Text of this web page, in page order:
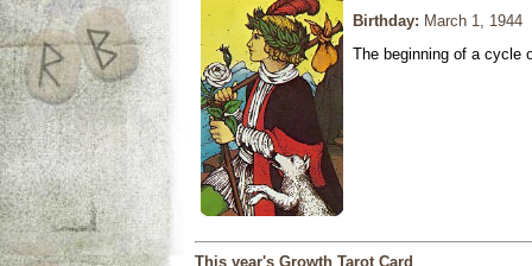
Birthday: March 1, 1944
The beginning of a cycle
This year's Growth Tarot Card